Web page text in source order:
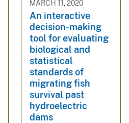
MARCH 11, 2020
An interactive
decision-making
tool for evaluating
biological and
statistical
standards of
migrating fish
survival past
hydroelectric
dams